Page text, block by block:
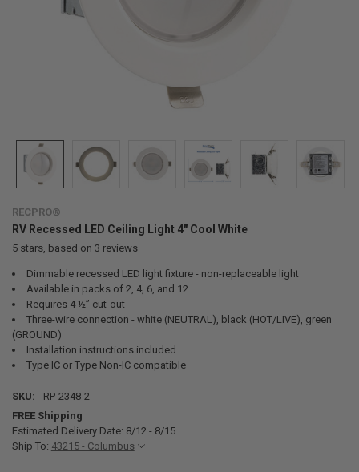
RECPRO®
RV Recessed LED Ceiling Light 4" Cool White
5stars, based on 3 reviews
Dimmable recessed LED light fixture - non-replaceable light
Available in packs of 2, 4, 6, and 12
Requires 4 ½” cut-out
Three-wire connection - white (NEUTRAL), black (HOT/LIVE), green
(GROUND)
Installation instructions included
Type IC or Type Non-IC compatible
SKU:
RP-2348-2
FREE Shipping
Estimated Delivery Date: 8/12 - 8/15
Ship To: 43215 - Columbus